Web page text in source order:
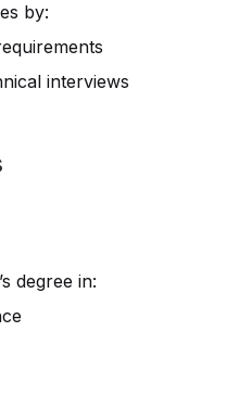
by:
interviews
degree in: